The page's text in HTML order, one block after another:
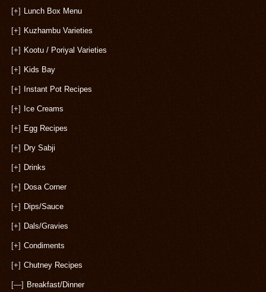
[+] Lunch Box Menu
[+] Kuzhambu Varieties
[+] Kootu / Poriyal Varieties
[+] Kids Bay
[+] Instant Pot Recipes
[+] Ice Creams
[+] Egg Recipes
[+] Dry Sabji
[+] Drinks
[+] Dosa Corner
[+] Dips/Sauce
[+] Dals/Gravies
[+] Condiments
[+] Chutney Recipes
[—] Breakfast/Dinner